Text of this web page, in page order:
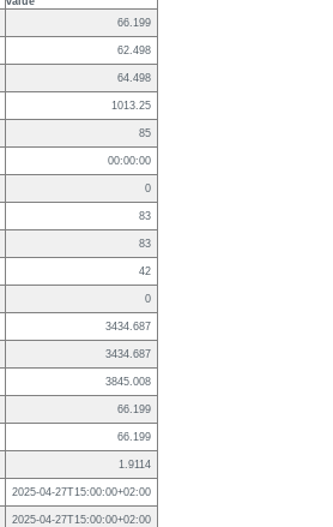
66.199
62.498
64.498
1013.25
85
00:00:00
0
83
83
42
0
3434.687
3434.687
3845.008
66.199
66.199
1.9114
2025-04-27T15:00:00+02:00
2025-04-27T15:00:00+02:00